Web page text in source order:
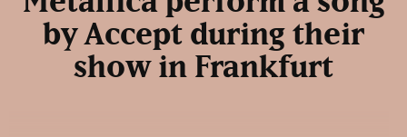
by Accept during their
show in Frankfurt